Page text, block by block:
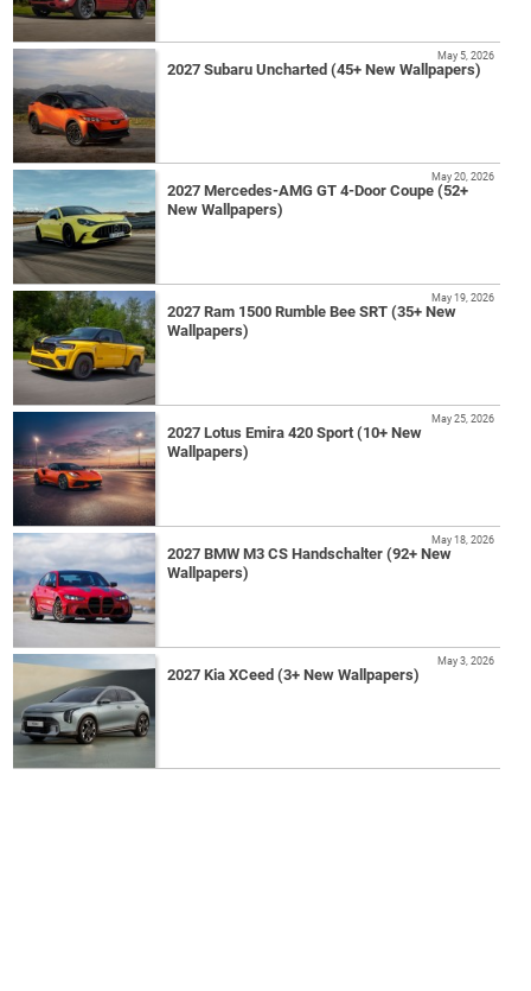
2027 Subaru Uncharted (45+ New Wallpapers)
May 5, 2026
2027 Mercedes-AMG GT 4-Door Coupe (52+
New Wallpapers)
May 20, 2026
2027 Ram 1500 Rumble Bee SRT (35+ New
Wallpapers)
May 19, 2026
2027 Lotus Emira 420 Sport (10+ New
Wallpapers)
May 25, 2026
2027 BMW M3 CS Handschalter (92+ New
Wallpapers)
May 18, 2026
2027 Kia XCeed (3+ New Wallpapers)
May 3, 2026